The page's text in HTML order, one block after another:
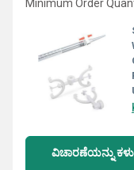
Minimum Order
ವಿಚಾರಣೆಯನ್ನು